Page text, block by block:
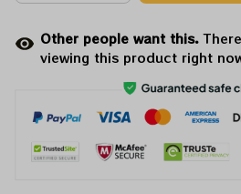
Other people want this.
viewing this product right